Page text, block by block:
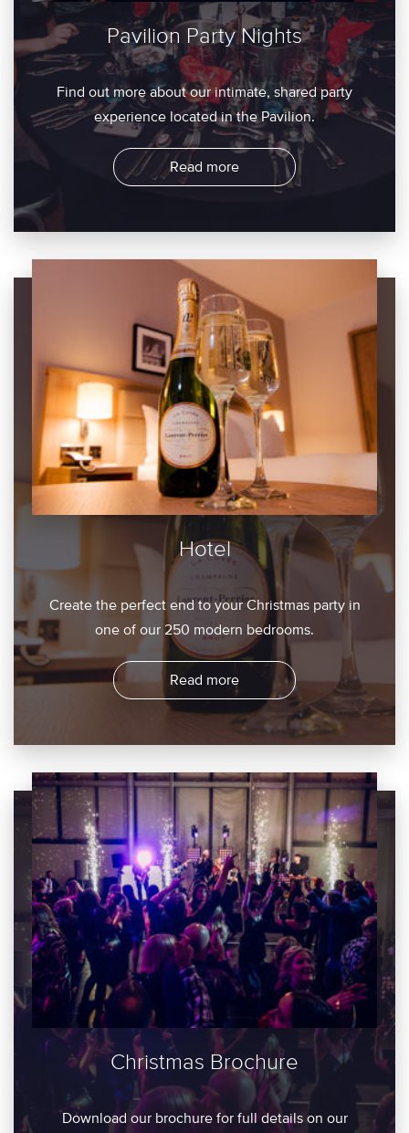
Pavilion Party Nights
Find out more about our intimate, shared party
experience located in the Pavilion.
Read more
Hotel
Create the perfect end to your Christmas party in
one of our 250 modern bedrooms.
Read more
Christmas Brochure
Download our brochure for full details on our